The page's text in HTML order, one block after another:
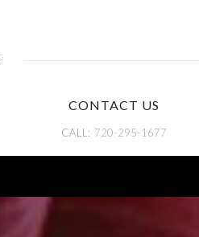
CONTACT US
CALL: 720-295-1677